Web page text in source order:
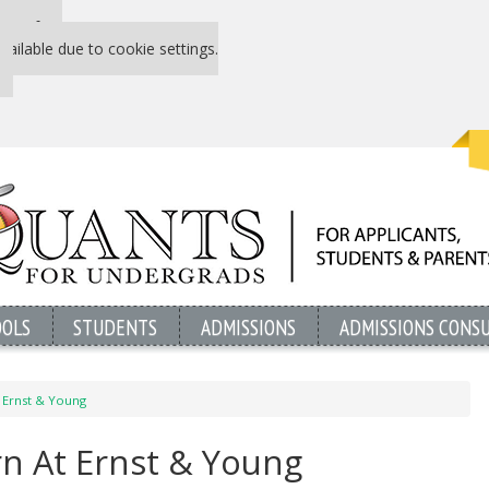
free
due to cookie settings.
STUDENTS ADMISSIONS ADMISSIONS
& Young
At Ernst & Young